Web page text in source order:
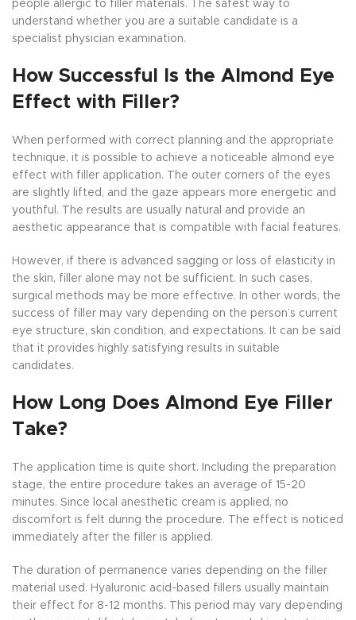
people allergic to filler materials. The safest way to
understand whether you are a suitable candidate is a
specialist physician examination.
How Successful Is the Almond Eye
Effect with Filler?
When performed with correct planning and the appropriate
technique, it is possible to achieve a noticeable almond eye
effect with filler application. The outer corners of the eyes
are slightly lifted, and the gaze appears more energetic and
youthful. The results are usually natural and provide an
aesthetic appearance that is compatible with facial features.
However, if there is advanced sagging or loss of elasticity in
the skin, filler alone may not be sufficient. In such cases,
surgical methods may be more effective. In other words, the
success of filler may vary depending on the person’s current
eye structure, skin condition, and expectations. It can be said
that it provides highly satisfying results in suitable
candidates.
How Long Does Almond Eye Filler
Take?
The application time is quite short. Including the preparation
stage, the entire procedure takes an average of 15-20
minutes. Since local anesthetic cream is applied, no
discomfort is felt during the procedure. The effect is noticed
immediately after the filler is applied.
The duration of permanence varies depending on the filler
material used. Hyaluronic acid-based fillers usually maintain
their effect for 8-12 months. This period may vary depending